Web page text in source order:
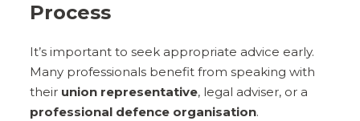
Process
It’s important to seek appropriate advice early.
Many professionals benefit from speaking with
their union representative, legal adviser, or a
professional defence organisation.